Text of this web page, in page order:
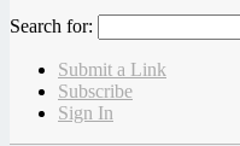
Search for:
Submit a Link
Subscribe
Sign In